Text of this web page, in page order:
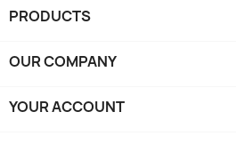
PRODUCTS
OUR COMPANY
YOUR ACCOUNT